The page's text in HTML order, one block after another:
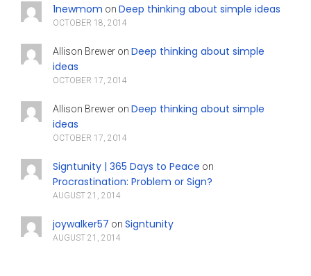
1newmom on Deep thinking about simple ideas
OCTOBER 18, 2014
Allison Breweron Deep thinking about simple
ideas
OCTOBER 17, 2014
Allison Breweron Deep thinking about simple
ideas
OCTOBER 17, 2014
Signtunity | 365 Days to Peace on
Procrastination: Problem or Sign?
AUGUST 21, 2014
joywalker57 on Signtunity
AUGUST 21, 2014